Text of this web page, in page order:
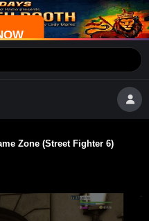
Zone (Street Fighter 6)